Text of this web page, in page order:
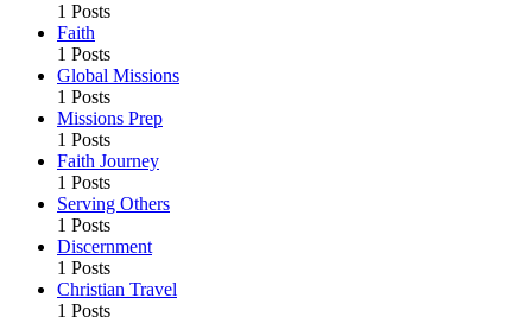
1 Posts
Faith
1 Posts
Global Missions
1 Posts
Missions Prep
1 Posts
Faith Journey
1 Posts
Serving Others
1 Posts
Discernment
1 Posts
Christian Travel
1 Posts